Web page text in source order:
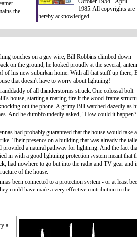
October 1954 - April
1985. All copyrights are
hereby acknowledged.
the
touches on a guy wire, Bill Robbins climbed down
on the ground, he looked proudly at the several,
of his new suburban home. With all that stuff up there,
that doesn't have to worry about lightning!
of all thunderstorms struck. One colossal bolt
house, starting a roaring fire it the wood-frame
out the phone. A grimy Bill watched dazedly as
And he dumbfoundedly asked, "How could it happen?
had probably guaranteed that the house would take a
Their presence on a building that was already the
provided a natural pathway for lightning. And the fact
in with a good lightning protection system meant that
had nowhere to go but into the radio and TV gear and
of the house.
been connected to a protection system - or at least
could have made a very effective contribution to the
a